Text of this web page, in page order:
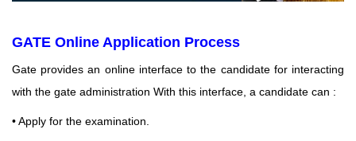
GATE Online Application Process
Gate provides an online interface to the candidate for interacting
with the gate administration With this interface, a candidate can :
• Apply for the examination.